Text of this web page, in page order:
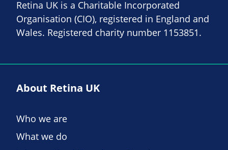
Retina UK is a Charitable Incorporated
Organisation (CIO), registered in England and
Wales. Registered charity number 1153851.
About Retina UK
Who we are
What we do